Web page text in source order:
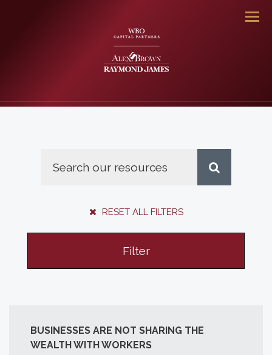
RESET ALL FILTERS
Filter
BUSINESSES ARE NOT SHARING THE
WEALTH WITH WORKERS